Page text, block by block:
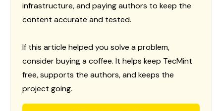
infrastructure, and paying authors to keep the
content accurate and tested.
If this article helped you solve a problem,
consider buying a coffee. It helps keep TecMint
free, supports the authors, and keeps the
project going.